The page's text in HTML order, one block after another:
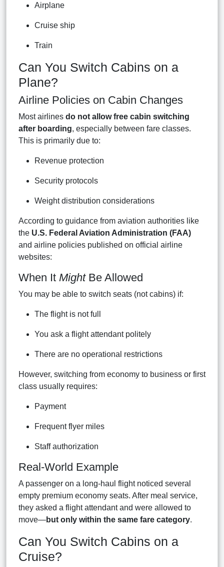
Airplane
Cruise ship
Train
Can You Switch Cabins on a
Plane?
Airline Policies on Cabin Changes
Most airlines do not allow free cabin switching
after boarding, especially between fare classes.
This is primarily due to:
Revenue protection
Security protocols
Weight distribution considerations
According to guidance from aviation authorities like
the U.S. Federal Aviation Administration (FAA)
and airline policies published on official airline
websites:
When It MightBe Allowed
You may be able to switch seats (not cabins) if:
The flight is not full
You ask a flight attendant politely
There are no operational restrictions
However, switching from economy to business or first
class usually requires:
Payment
Frequent flyer miles
Staff authorization
Real-World Example
A passenger on a long-haul flight noticed several
empty premium economy seats. After meal service,
they asked a flight attendant and were allowed to
move—but only within the same fare category.
Can You Switch Cabins on a
Cruise?